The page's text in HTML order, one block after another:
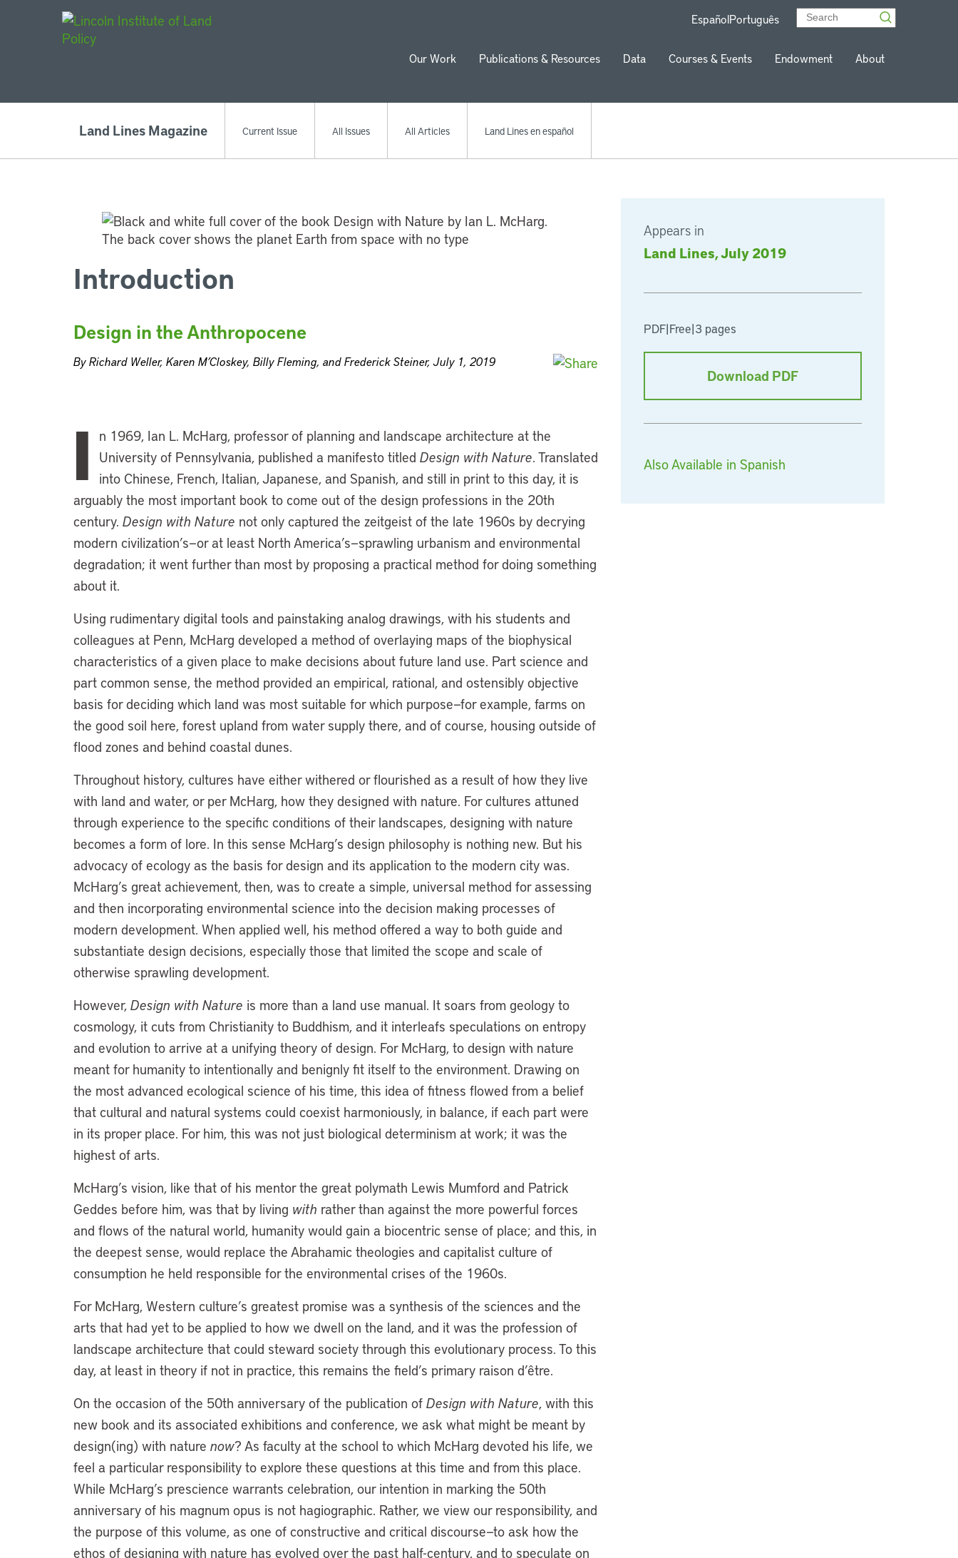
EspañolPortuguês
Our Work Publications & Resources Data Courses & Events Endowment About
Land Lines Magazine Current Issue All Issues All Articles Land Lines en español
Appears in
Land Lines, July 2019
PDF|Free|3 pages
Download PDF
Also Available in Spanish
Introduction
Design in the Anthropocene
By Richard Weller, Karen M’Closkey, Billy Fleming, and Frederick Steiner, July 1, 2019
I
n 1969, Ian L. McHarg, professor of planning and landscape architecture at the
University of Pennsylvania, published a manifesto titled Design with Nature. Translated
into Chinese, French, Italian, Japanese, and Spanish, and still in print to this day, it is
arguably the most important book to come out of the design professions in the 20th
century. Design with Nature not only captured the zeitgeist of the late 1960s by decrying
modern civilization’s—or at least North America’s—sprawling urbanism and environmental
degradation; it went further than most by proposing a practical method for doing something
about it.
Using rudimentary digital tools and painstaking analog drawings, with his students and
colleagues at Penn, McHarg developed a method of overlaying maps of the biophysical
characteristics of a given place to make decisions about future land use. Part science and
part common sense, the method provided an empirical, rational, and ostensibly objective
basis for deciding which land was most suitable for which purpose—for example, farms on
the good soil here, forest upland from water supply there, and of course, housing outside of
flood zones and behind coastal dunes.
Throughout history, cultures have either withered or flourished as a result of how they live
with land and water, or per McHarg, how they designed with nature. For cultures attuned
through experience to the specific conditions of their landscapes, designing with nature
becomes a form of lore. In this sense McHarg’s design philosophy is nothing new. But his
advocacy of ecology as the basis for design and its application to the modern city was.
McHarg’s great achievement, then, was to create a simple, universal method for assessing
and then incorporating environmental science into the decision making processes of
modern development. When applied well, his method offered a way to both guide and
substantiate design decisions, especially those that limited the scope and scale of
otherwise sprawling development.
However, Design with Nature is more than a land use manual. It soars from geology to
cosmology, it cuts from Christianity to Buddhism, and it interleafs speculations on entropy
and evolution to arrive at a unifying theory of design. For McHarg, to design with nature
meant for humanity to intentionally and benignly fit itself to the environment. Drawing on
the most advanced ecological science of his time, this idea of fitness flowed from a belief
that cultural and natural systems could coexist harmoniously, in balance, if each part were
in its proper place. For him, this was not just biological determinism at work; it was the
highest of arts.
McHarg’s vision, like that of his mentor the great polymath Lewis Mumford and Patrick
Geddes before him, was that by living with rather than against the more powerful forces
and flows of the natural world, humanity would gain a biocentric sense of place; and this, in
the deepest sense, would replace the Abrahamic theologies and capitalist culture of
consumption he held responsible for the environmental crises of the 1960s.
For McHarg, Western culture’s greatest promise was a synthesis of the sciences and the
arts that had yet to be applied to how we dwell on the land, and it was the profession of
landscape architecture that could steward society through this evolutionary process. To this
day, at least in theory if not in practice, this remains the field’s primary raison d’être.
On the occasion of the 50th anniversary of the publication of Design with Nature, with this
new book and its associated exhibitions and conference, we ask what might be meant by
design(ing) with nature now? As faculty at the school to which McHarg devoted his life, we
feel a particular responsibility to explore these questions at this time and from this place.
While McHarg’s prescience warrants celebration, our intention in marking the 50th
anniversary of his magnum opus is not hagiographic. Rather, we view our responsibility, and
the purpose of this volume, as one of constructive and critical discourse—to ask how the
ethos of designing with nature has evolved over the past half-century, and to speculate on